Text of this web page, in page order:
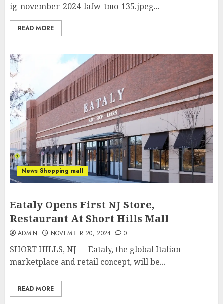
ig-november-2024-lafw-tmo-135.jpeg...
READ MORE
News Shopping mall
Eataly Opens First NJ Store,
Restaurant At Short Hills Mall
ADMIN NOVEMBER 20, 2024 0
SHORT HILLS, NJ — Eataly, the global Italian
marketplace and retail concept, will be...
READ MORE